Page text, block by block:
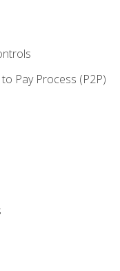
Pay Process (P2P)